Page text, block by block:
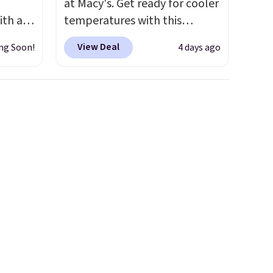
an
Soon!
at Macy's. Get ready for cooler
temperatures with this
women's Lined Faux-Suede
Whipstitch Jacket, which
View Deal 4 days ago